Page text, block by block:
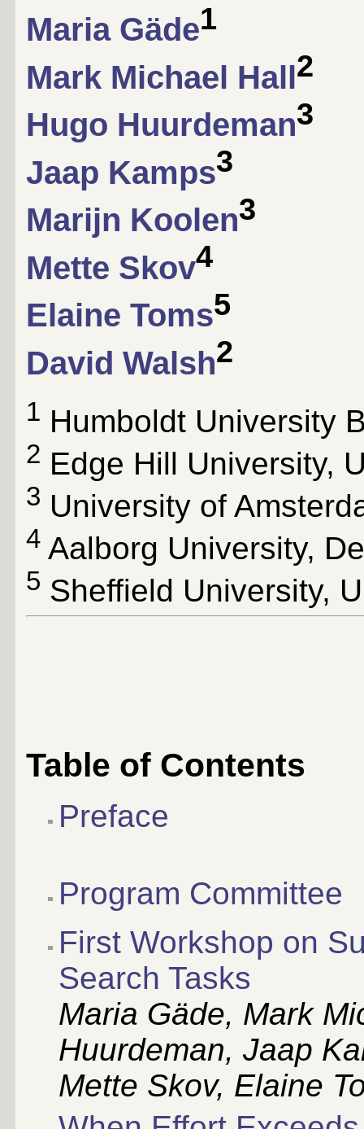
Maria Gäde1
Mark Michael Hall2
Hugo Huurdeman3
Jaap Kamps3
Marijn Koolen3
Mette Skov4
Elaine Toms5
David Walsh2
1 Humboldt University
2 Edge Hill University,
3 University of
4 Aalborg University,
5 Sheffield University,
Table of Contents
Preface
Program Committee
First Workshop on
Search Tasks
Maria Gäde, Mark
Huurdeman, Jaap
Mette Skov, Elaine